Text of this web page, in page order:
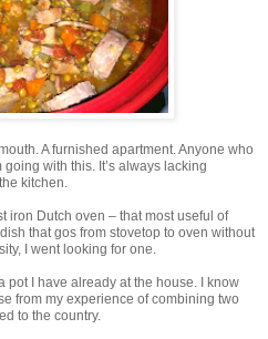
A furnished apartment. Anyone who
going with this. It’s always lacking
kitchen.
iron Dutch oven – that most useful of
that gos from stovetop to oven without
I went looking for one.
pot I have already at the house. I know
from my experience of combining two
to the country.